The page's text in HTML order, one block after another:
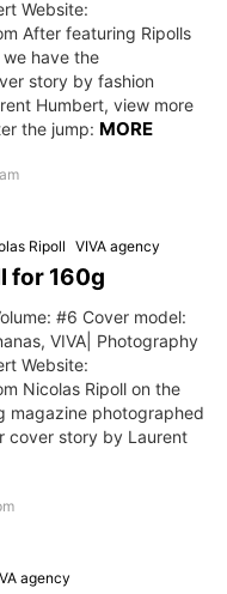
Website:
After featuring Ripolls
have the
story by fashion
Humbert, view more
the jump: MORE
Ripoll VIVA agency
for 160g
#6 Cover model:
VIVA| Photography
Website:
Nicolas Ripoll on the
magazine photographed
cover story by Laurent
agency